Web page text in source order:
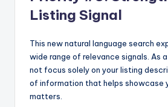
Listing Signal
This new natural language search
wide range of relevance signals. As
not focus solely on your listing
of information that helps showcase
matters.